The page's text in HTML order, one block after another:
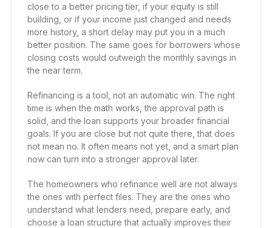
close to a better pricing tier, if your equity is still
building, or if your income just changed and needs
more history, a short delay may put you in a much
better position. The same goes for borrowers whose
closing costs would outweigh the monthly savings in
the near term.
Refinancing is a tool, not an automatic win. The right
time is when the math works, the approval path is
solid, and the loan supports your broader financial
goals. If you are close but not quite there, that does
not mean no. It often means not yet, and a smart plan
now can turn into a stronger approval later.
The homeowners who refinance well are not always
the ones with perfect files. They are the ones who
understand what lenders need, prepare early, and
choose a loan structure that actually improves their